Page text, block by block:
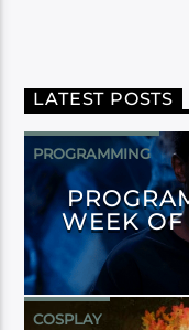
LATEST POSTS
PROGRAMMING
WEEK
COSPLAY